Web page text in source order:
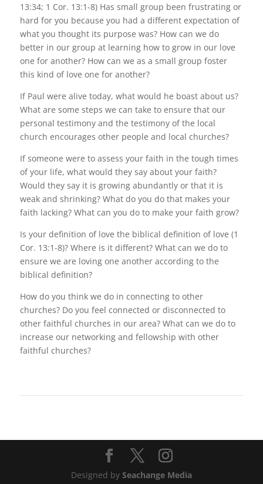
13:34; 1 Cor. 13:1-8) Has small group been frustrating or
hard for you because you had a different expectation of
what you thought its purpose was? How can we do
better in our group at learning how to grow in our love
one for another? How can we as a small group foster
this kind of love one for another?
If Paul were alive today, what would he boast about us?
What are some steps we can take to ensure that our
personal testimony and the testimony of the local
church encourages other people and local churches?
If someone were to assess your faith in the tough times
of your life, what would they say about your faith?
Would they say it is growing abundantly or that it is
weak and shrinking? What do you do that makes your
faith lacking? What can you do to make your faith grow?
Is your definition of love the biblical definition of love (1
Cor. 13:1-8)? Where is it different? What can we do to
ensure we are loving one another according to the
biblical definition?
How do you think we do in connecting to other
churches? Do you feel connected or disconnected to
other faithful churches in our area? What can we do to
increase our networking and fellowship with other
faithful churches?
Designed by Seachange Media